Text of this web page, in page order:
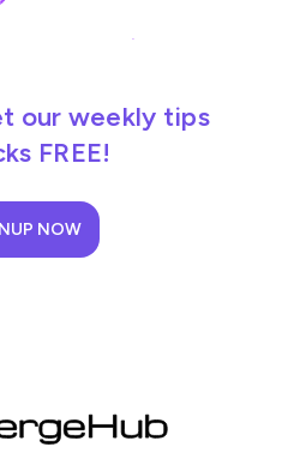
our weekly tips
FREE!
NOW